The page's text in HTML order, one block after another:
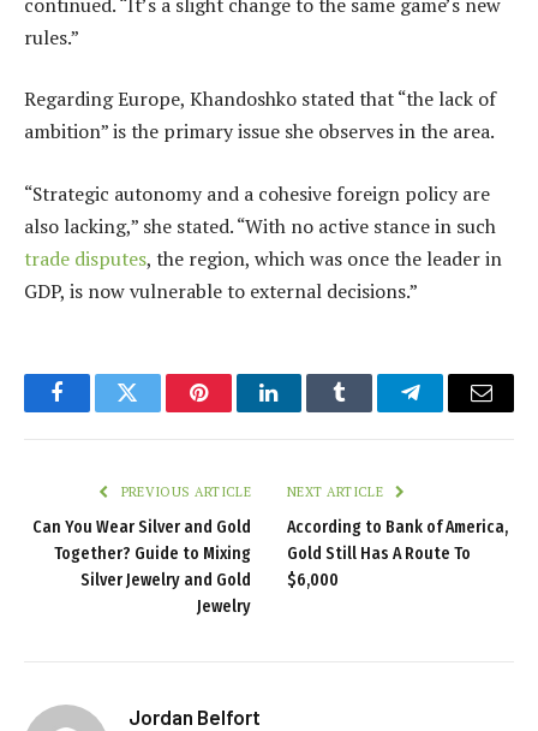
rules.”
Regarding Europe, Khandoshko stated that “the lack of
ambition” is the primary issue she observes in the area.
“Strategic autonomy and a cohesive foreign policy are
also lacking,” she stated. “With no active stance in such
trade disputes, the region, which was once the leader in
GDP, is now vulnerable to external decisions.”
FacebookTwitter PinterestLinkedInTumblr TelegramEmail
PREVIOUS ARTICLE
Can You Wear Silver and Gold
Together? Guide to Mixing
Silver Jewelry and Gold
Jewelry
NEXT ARTICLE
According to Bank of America,
Gold Still Has A Route To
$6,000
Jordan Belfort